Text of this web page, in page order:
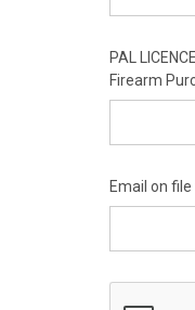
PAL
Firearm
Email on